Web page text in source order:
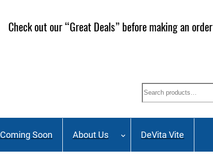
Check out our “Great Deals” before making an order
Search
Coming Soon About Us DeVita Vite